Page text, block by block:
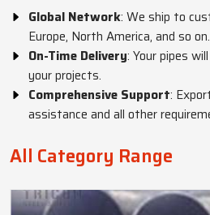
Global Network: We ship to
Europe, North America, and so on.
On-Time Delivery: Your pipes
your projects.
Comprehensive Support:
assistance and all other
All Category Range